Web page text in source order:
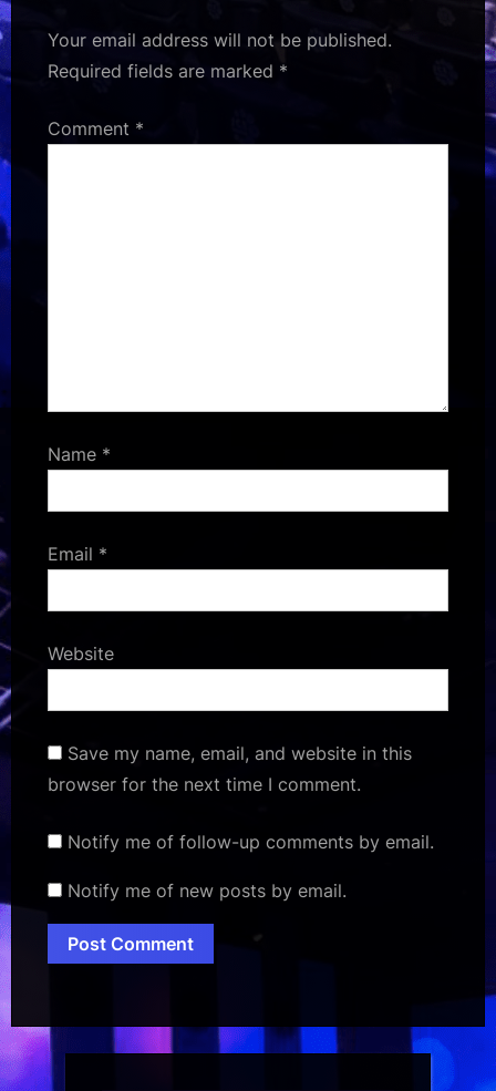
Your email address will not be published.
Required fields are marked *
Comment *
Name *
Email *
Website
Save my name, email, and website in this
browser for the next time I comment.
Notify me of follow-up comments by email.
Notify me of new posts by email.